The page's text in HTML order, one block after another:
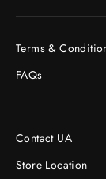
Terms &
FAQs
Contact UA
Store Location